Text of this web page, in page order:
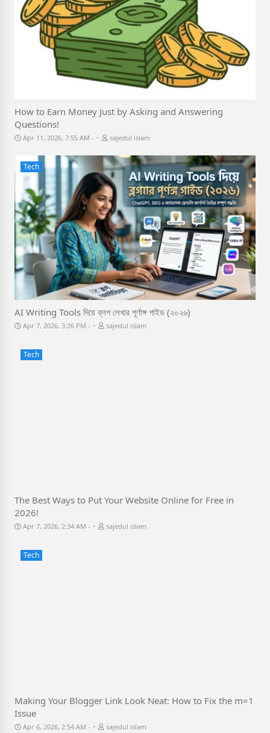
How to Earn Money Just by Asking and Answering
Questions!
Apr 11, 2026, 7:55 AM - sajedul islam
Tech
AI Writing Tools দিয়ে ব্লগ লেখার পূর্ণাঙ্গ গাইড (২০২৬)
Apr 7, 2026, 3:26 PM - sajedul islam
Tech
The Best Ways to Put Your Website Online for Free in
2026!
Apr 7, 2026, 2:34 AM - sajedul islam
Tech
Making Your Blogger Link Look Neat: How to Fix the m=1
Issue
Apr 6, 2026, 2:54 AM - sajedul islam